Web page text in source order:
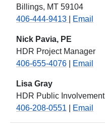
Billings, MT 59104
406-444-9413
Email
Nick Pavia, PE
HDR Project Manager
406-655-4076
Email
Lisa Gray
HDR Public Involvement
406-208-0551
Email